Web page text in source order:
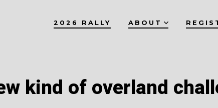
2026 RALLY ABOUT
kind of overland